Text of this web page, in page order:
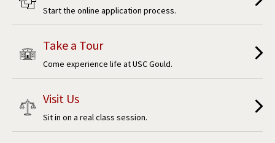
Start the online application process.
Take a Tour
Come experience life at USC Gould.
Visit Us
Sit in on a real class session.